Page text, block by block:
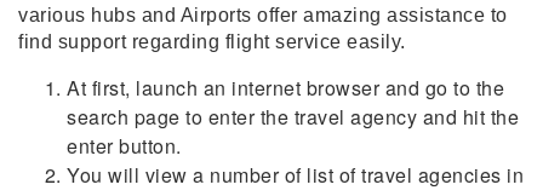
various hubs and Airports offer amazing assistance to
find support regarding flight service easily.
At first, launch an internet browser and go to the
search page to enter the travel agency and hit the
enter button.
You will view a number of list of travel agencies in